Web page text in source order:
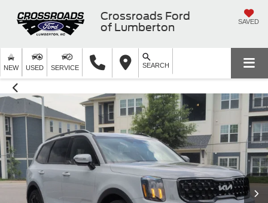
Crossroads Ford
of Lumberton
SAVED
NEW USED SERVICE SEARCH